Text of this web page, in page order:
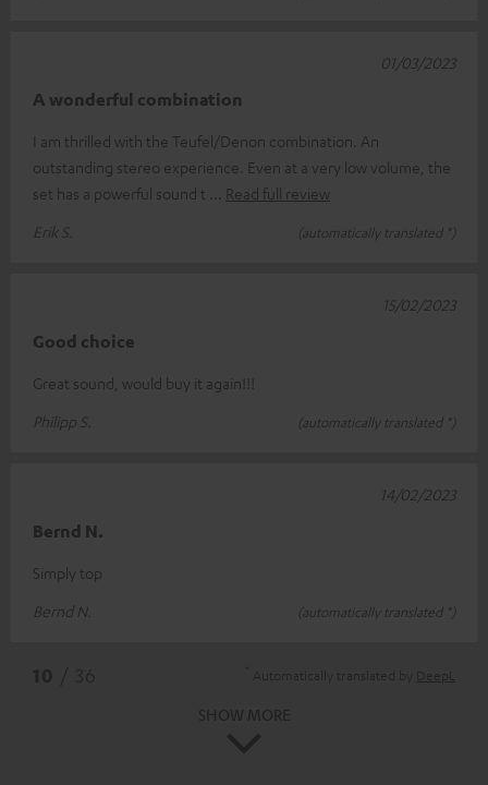
A wonderful combination
I am thrilled with the Teufel/Denon combination. An
outstanding stereo experience. Even at a very low volume, the
set has a powerful sound t
Read full review
Erik S.
(automatically translated *)
01/03/2023
Good choice
Great sound, would buy it again!!!
Philipp S.
(automatically translated *)
15/02/2023
Bernd N.
Simply top
Bernd N.
(automatically translated *)
14/02/2023